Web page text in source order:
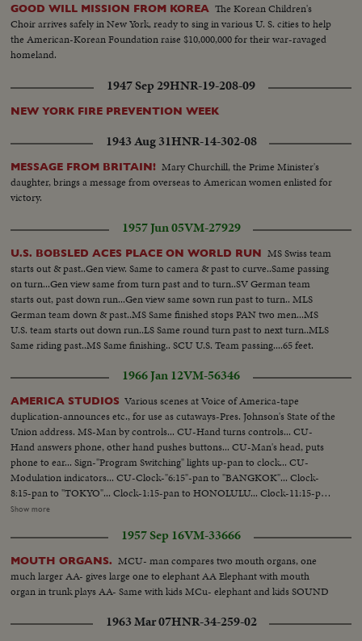
GOOD WILL MISSION FROM KOREA The Korean Children's
Choir arrives safely in New York, ready to sing in various U. S. cities to help
the American-Korean Foundation raise $10,000,000 for their war-ravaged
homeland.
1947 Sep 29HNR-19-208-09
NEW YORK FIRE PREVENTION WEEK
1943 Aug 31HNR-14-302-08
MESSAGE FROM BRITAIN! Mary Churchill, the Prime Minister's
daughter, brings a message from overseas to American women enlisted for
victory.
1957 Jun 05VM-27929
U.S. BOBSLED ACES PLACE ON WORLD RUN MS Swiss team
starts out & past..Gen view. Same to camera & past to curve..Same passing
on turn...Gen view same from turn past and to turn..SV German team
starts out, past down run...Gen view same sown run past to turn.. MLS
German team down & past..MS Same finished stops PAN two men...MS
U.S. team starts out down run..LS Same round turn past to next turn..MLS
Same riding past..MS Same finishing.. SCU U.S. Team passing....65 feet.
1966 Jan 12VM-56346
AMERICA STUDIOS Various scenes at Voice of America-tape
duplication-announces etc., for use as cutaways-Pres. Johnson's State of the
Union address. MS-Man by controls... CU-Hand turns controls... CU-
Hand answers phone, other hand pushes buttons... CU-Man's head, puts
phone to ear... Sign-"Program Switching" lights up-pan to clock... CU-
Modulation indicators... CU-Clock-"6:15"-pan to "BANGKOK"... Clock-
8:15-pan to "TOKYO"... Clock-1:15-pan to HONOLULU... Clock-11:15-pan
to LONDON... Clock-2:15-pan to MOSCOW... Clock-4:45-pan to
plugs in cords... CU_Table with several tape recorders in action... VS-Man-
up new tapes... VS-Tape machines recording... VS-CU-Announcing...
Show more
1957 Sep 16VM-33666
MOUTH ORGANS. MCU- man compares two mouth organs, one
much larger AA- gives large one to elephant AA Elephant with mouth
organ in trunk plays AA- Same with kids MCu- elephant and kids SOUND
1963 Mar 07HNR-34-259-02